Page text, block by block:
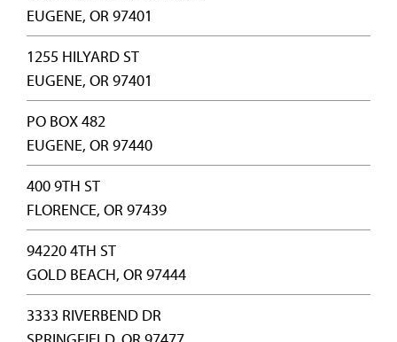
EUGENE, OR 97401
1255 HILYARD ST
EUGENE, OR 97401
PO BOX 482
EUGENE, OR 97440
400 9TH ST
FLORENCE, OR 97439
94220 4TH ST
GOLD BEACH, OR 97444
3333 RIVERBEND DR